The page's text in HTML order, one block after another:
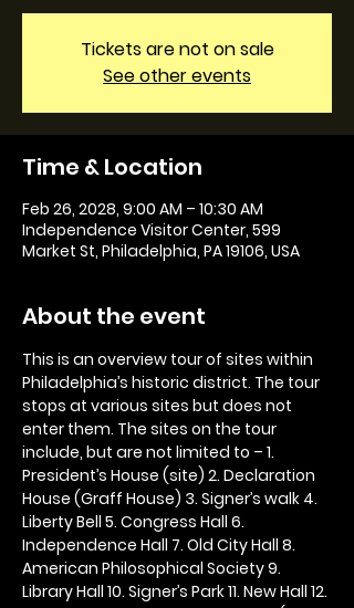
Tickets are not on sale
See other events
Time & Location
Feb 26, 2028, 9:00 AM – 10:30 AM
Independence Visitor Center, 599
Market St, Philadelphia, PA 19106, USA
About the event
This is an overview tour of sites within
Philadelphia’s historic district. The tour
stops at various sites but does not
enter them. The sites on the tour
include, but are not limited to – 1.
President’s House (site) 2. Declaration
House (Graff House) 3. Signer’s walk 4.
Liberty Bell 5. Congress Hall 6.
Independence Hall 7. Old City Hall 8.
American Philosophical Society 9.
Library Hall 10. Signer’s Park 11. New Hall 12.